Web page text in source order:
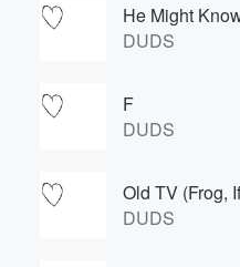
He Might
DUDS
F
DUDS
Old TV (Frog,
DUDS